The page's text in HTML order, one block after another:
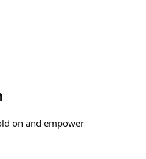
on and empower